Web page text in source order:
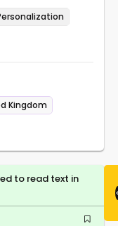
Kingdom
to read text in